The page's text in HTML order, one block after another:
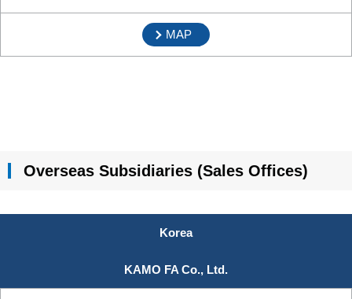
MAP
Overseas Subsidiaries (Sales Offices)
Korea
KAMO FA Co., Ltd.